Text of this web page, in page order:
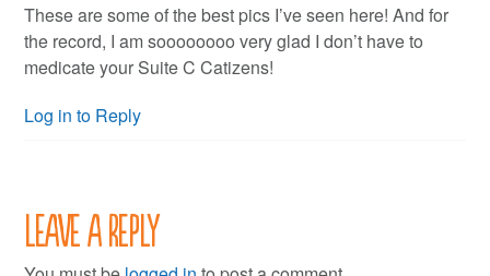
These are some of the best pics I’ve seen here! And for
the record, I am soooooooo very glad I don’t have to
medicate your Suite C Catizens!
Log in to Reply
Leave a Reply